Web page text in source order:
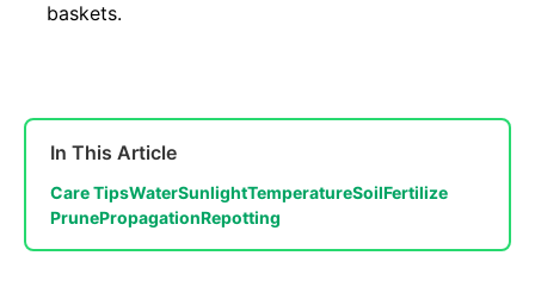
baskets.
In This Article
Care TipsWaterSunlightTemperatureSoilFertilize
PrunePropagationRepotting